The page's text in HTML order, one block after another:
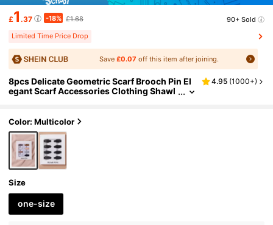
£1 .37 -18% £1.68
90+ Sold
Limited Time Price Drop
Save £0.07 off this item after joining.
8pcs Delicate Geometric Scarf Brooch Pin El
egant Scarf Accessories Clothing Shawl
4.95 (1000+)
Color: Multicolor
Size
one-size